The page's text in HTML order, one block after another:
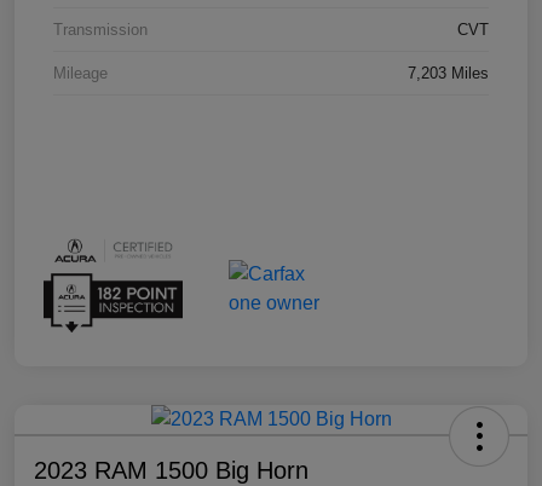
Transmission CVT
Mileage 7,203 Miles
2023 RAM 1500 Big Horn